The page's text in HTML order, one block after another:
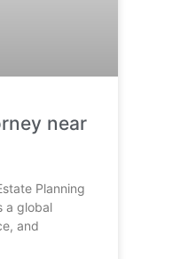
near
Planning
a global
and